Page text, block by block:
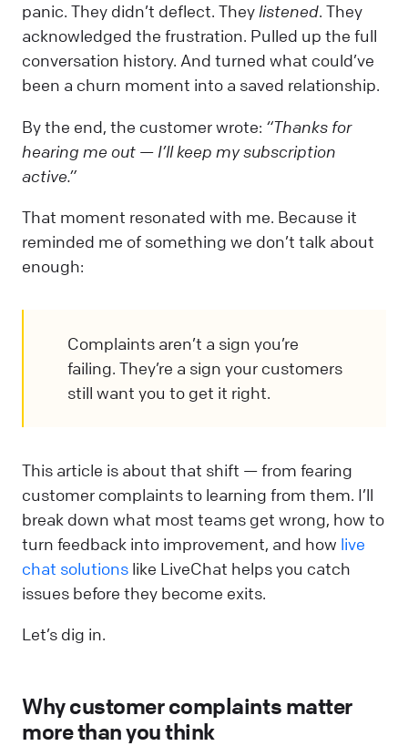
panic. They didn’t deflect. They listened. They
acknowledged the frustration. Pulled up the full
conversation history. And turned what could’ve
been a churn moment into a saved relationship.
By the end, the customer wrote: “Thanks for
hearing me out — I’ll keep my subscription
active.”
That moment resonated with me. Because it
reminded me of something we don’t talk about
enough:
Complaints aren’t a sign you’re
failing. They’re a sign your customers
still want you to get it right.
This article is about that shift — from fearing
customer complaints to learning from them. I’ll
break down what most teams get wrong, how to
turn feedback into improvement, and how live
chat solutions like LiveChat helps you catch
issues before they become exits.
Let’s dig in.
Why customer complaints matter
more than you think